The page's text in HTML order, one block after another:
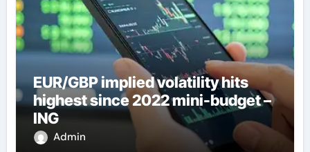
EUR/GBP implied volatility hits
highest since 2022 mini-budget –
ING
Admin